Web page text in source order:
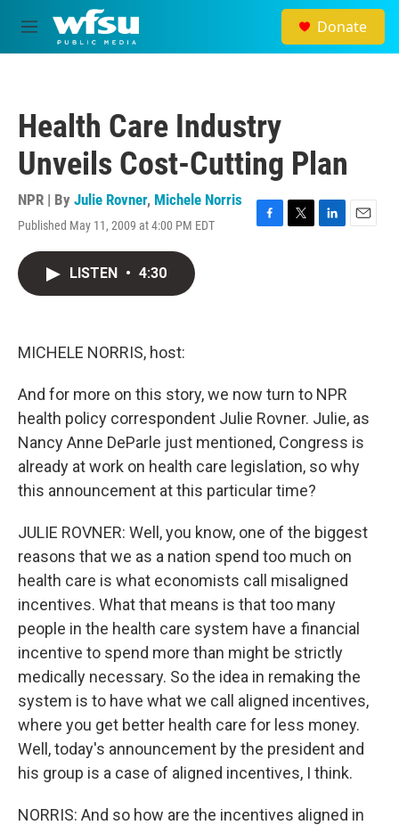
Skip to main content
M
e
Donate
Health Care Industry
Unveils Cost-Cutting Plan
NPR | By Julie Rovner, Michele Norris
Published May 11, 2009 at 4:00 PM EDT
F
T
L
E
LISTEN • 4:30
MICHELE NORRIS, host:
And for more on this story, we now turn to NPR
health policy correspondent Julie Rovner. Julie, as
Nancy Anne DeParle just mentioned, Congress is
already at work on health care legislation, so why
this announcement at this particular time?
JULIE ROVNER: Well, you know, one of the biggest
reasons that we as a nation spend too much on
health care is what economists call misaligned
incentives. What that means is that too many
people in the health care system have a financial
incentive to spend more than might be strictly
medically necessary. So the idea in remaking the
system is to have what we call aligned incentives,
where you get better health care for less money.
Well, today's announcement by the president and
his group is a case of aligned incentives, I think.
NORRIS: And so how are the incentives aligned in